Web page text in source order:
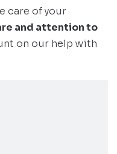
care of your
and attention to
on our help with